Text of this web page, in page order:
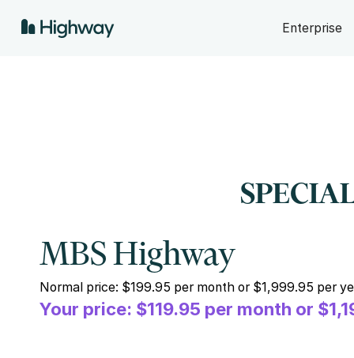
Enterprise
MBS Highway
Normal price: $199.95 per month or $1,999.95 per
Your price: $119.95 per month or